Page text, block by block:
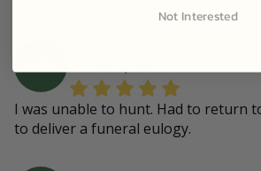
I was unable to hunt. Had to return
to deliver a funeral eulogy.
Not Interested